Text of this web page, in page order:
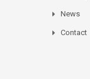
News
Contact